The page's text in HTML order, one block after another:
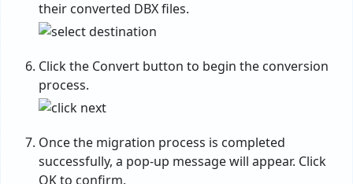
their converted DBX files.
Click the Convert button to begin the conversion
process.
Once the migration process is completed
successfully, a pop-up message will appear. Click
OK to confirm.